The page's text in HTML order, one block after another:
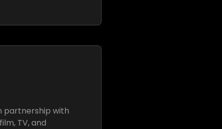
partnership with
TV, and